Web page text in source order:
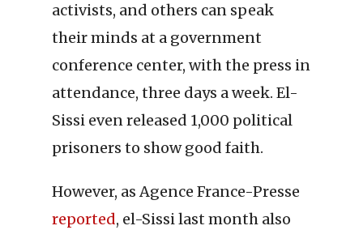
activists, and others can speak
their minds at a government
conference center, with the press in
attendance, three days a week. El-
Sissi even released 1,000 political
prisoners to show good faith.
However, as Agence France-Presse
reported, el-Sissi last month also